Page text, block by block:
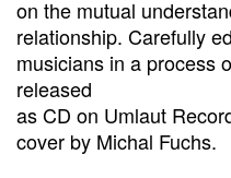
on the mutual
relationship. Carefully
musicians in a process
released
as CD on Umlaut
cover by Michal Fuchs.